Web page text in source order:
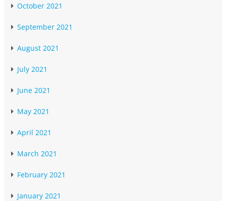
October 2021
September 2021
August 2021
July 2021
June 2021
May 2021
April 2021
March 2021
February 2021
January 2021